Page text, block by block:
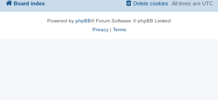
Board index All times are UTC
Delete cookies
Powered by phpBB® Forum Software © phpBB Limited
Privacy| Terms